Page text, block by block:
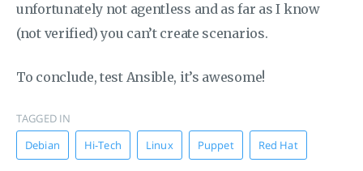
unfortunately not agentless and as far as I know
(not verified) you can’t create scenarios.
To conclude, test Ansible, it’s awesome!
TAGGED IN
Debian
Hi-Tech Linux Puppet Red Hat